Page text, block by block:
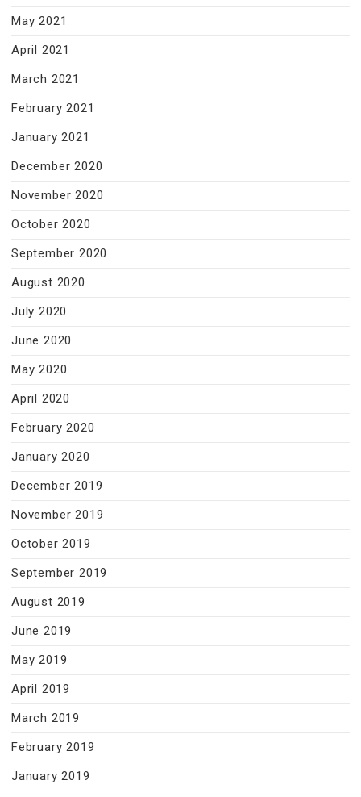
May 2021
April 2021
March 2021
February 2021
January 2021
December 2020
November 2020
October 2020
September 2020
August 2020
July 2020
June 2020
May 2020
April 2020
February 2020
January 2020
December 2019
November 2019
October 2019
September 2019
August 2019
June 2019
May 2019
April 2019
March 2019
February 2019
January 2019